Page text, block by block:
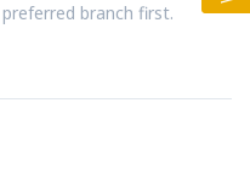
branch first.